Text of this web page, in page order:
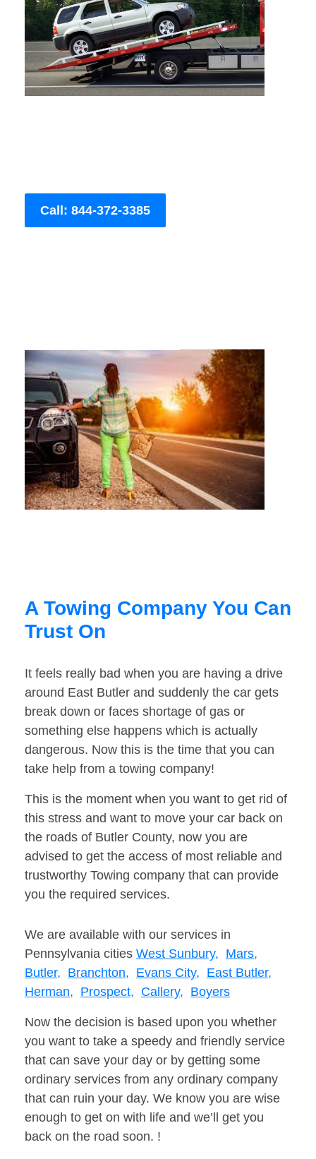
Call: 844-372-3385
A Towing Company You Can
Trust On
It feels really bad when you are having a drive
around East Butler and suddenly the car gets
break down or faces shortage of gas or
something else happens which is actually
dangerous. Now this is the time that you can
take help from a towing company!
This is the moment when you want to get rid of
this stress and want to move your car back on
the roads of Butler County, now you are
advised to get the access of most reliable and
trustworthy Towing company that can provide
you the required services.
We are available with our services in
Pennsylvania cities West Sunbury, Mars,
Butler, Branchton, Evans City, East Butler,
Herman, Prospect, Callery, Boyers
Now the decision is based upon you whether
you want to take a speedy and friendly service
that can save your day or by getting some
ordinary services from any ordinary company
that can ruin your day. We know you are wise
enough to get on with life and we’ll get you
back on the road soon. !